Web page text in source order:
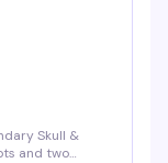
Skull &
and two